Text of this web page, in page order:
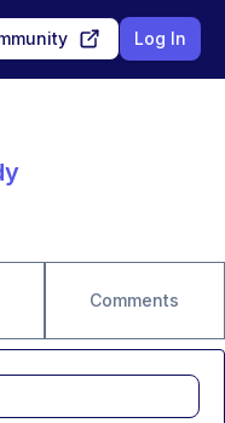
Log In
Comments